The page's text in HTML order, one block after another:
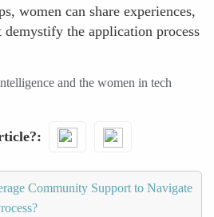
women can share experiences,
demystify the application process
and the women in tech
Community Support to Navigate